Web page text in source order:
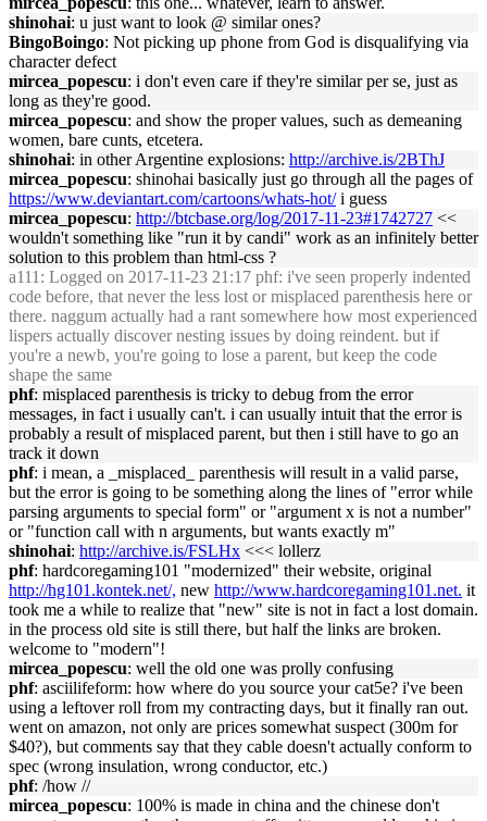
shinohai: u just want to look @ similar ones?
BingoBoingo: Not picking up phone from God is disqualifying via
character defect
mircea_popescu: i don't even care if they're similar per se, just as
long as they're good.
mircea_popescu: and show the proper values, such as demeaning
women, bare cunts, etcetera.
shinohai: in other Argentine explosions: http://archive.is/2BThJ
mircea_popescu: shinohai basically just go through all the pages of
https://www.deviantart.com/cartoons/whats-hot/i guess
mircea_popescu: http://btcbase.org/log/2017-11-23#1742727 <<
wouldn't something like "run it by candi" work as an infinitely better
solution to this problem than html-css ?
a111 : Logged on 2017-11-23 21:17 phf: i've seen properly indented
code before, that never the less lost or misplaced parenthesis here or
there. naggum actually had a rant somewhere how most experienced
lispers actually discover nesting issues by doing reindent. but if
you're a newb, you're going to lose a parent, but keep the code
shape the same
phf: misplaced parenthesis is tricky to debug from the error
messages, in fact i usually can't. i can usually intuit that the error is
probably a result of misplaced parent, but then i still have to go an
track it down
phf: i mean, a _misplaced_ parenthesis will result in a valid parse,
but the error is going to be something along the lines of "error while
parsing arguments to special form" or "argument x is not a number"
or "function call with n arguments, but wants exactly m"
shinohai: http://archive.is/FSLHx <<< lollerz
phf: hardcoregaming101 "modernized" their website, original
http://hg101.kontek.net/, new http://www.hardcoregaming101.net. it
took me a while to realize that "new" site is not in fact a lost domain.
in the process old site is still there, but half the links are broken.
welcome to "modern"!
mircea_popescu: well the old one was prolly confusing
phf: asciilifeform: how where do you source your cat5e? i've been
using a leftover roll from my contracting days, but it finally ran out.
went on amazon, not only are prices somewhat suspect (300m for
$40?), but comments say that they cable doesn't actually conform to
spec (wrong insulation, wrong conductor, etc.)
phf: /how //
mircea_popescu: 100% is made in china and the chinese don't